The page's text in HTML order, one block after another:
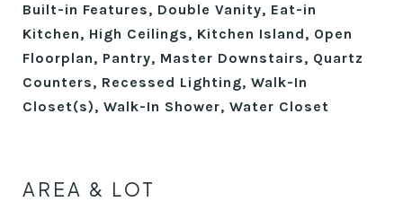
Built-in Features, Double Vanity, Eat-in
Kitchen, High Ceilings, Kitchen Island, Open
Floorplan, Pantry, Master Downstairs, Quartz
Counters, Recessed Lighting, Walk-In
Closet(s), Walk-In Shower, Water Closet
AREA & LOT